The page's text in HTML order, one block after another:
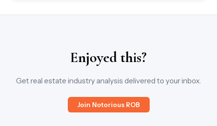
Enjoyed this?
Get real estate industry analysis delivered to your inbox.
Join Notorious ROB